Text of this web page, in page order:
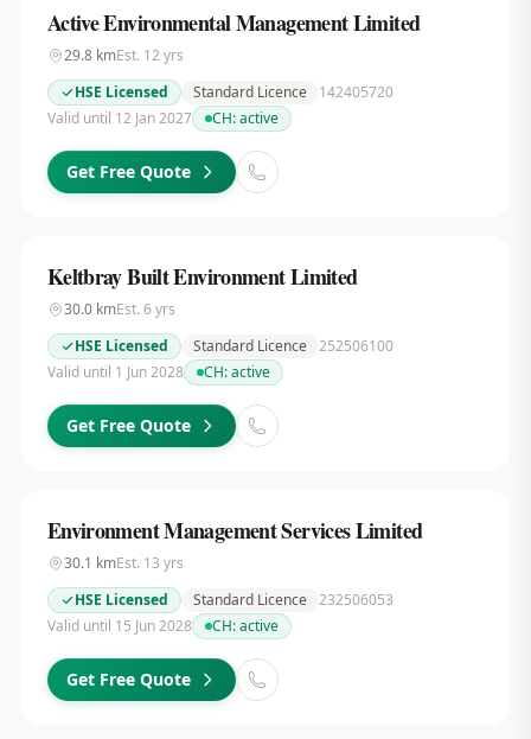
Active Environmental Management Limited
29.8kmEst. 12 yrs
HSE Licensed
Standard Licence
142405720
Valid until 12 Jan 2027
CH:active
Get Free Quote
Keltbray Built Environment Limited
30.0kmEst. 6 yrs
HSE Licensed
Standard Licence 252506100
Valid until 1 Jun 2028
CH:active
Get Free Quote
Environment Management Services Limited
30.1 kmEst. 13 yrs
HSE Licensed
Standard Licence 232506053
Valid until 15 Jun 2028
CH:active
Get Free Quote